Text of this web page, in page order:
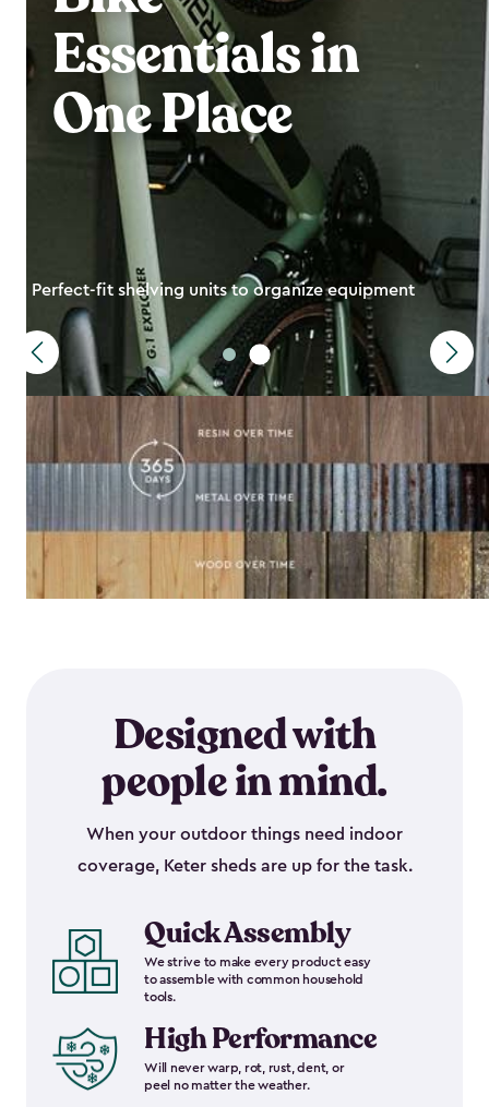
Essentials in
One Place
Perfect-fit shelving units to organize equipment
Designed with
people in mind.
When your outdoor things need indoor
coverage, Keter sheds are up for the task.
Quick Assembly
We strive to make every product easy
to assemble with common household
tools.
High Performance
Will never warp, rot, rust, dent, or
peel no matter the weather.